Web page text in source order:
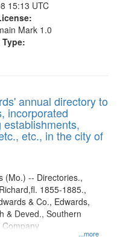
15:13 UTC
Mark 1.0
annual directory to
incorporated
etc., in the city of
...more
(Mo.) -- Directories.,
1855-1885.,
& Co., Edwards,
& Deved., Southern
Company